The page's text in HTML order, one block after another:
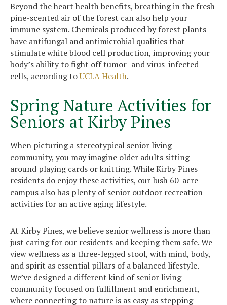
Beyond the heart health benefits, breathing in the fresh
pine-scented air of the forest can also help your
immune system. Chemicals produced by forest plants
have antifungal and antimicrobial qualities that
stimulate white blood cell production, improving your
body’s ability to fight off tumor- and virus-infected
cells, according toUCLA Health.
Spring Nature Activities for
Seniors at Kirby Pines
When picturing a stereotypical senior living
community, you may imagine older adults sitting
around playing cards or knitting. While Kirby Pines
residents do enjoy these activities, our lush 60-acre
campus also has plenty of senior outdoor recreation
activities for an active aging lifestyle.
At Kirby Pines, we believe senior wellness is more than
just caring for our residents and keeping them safe. We
view wellness as a three-legged stool, with mind, body,
and spirit as essential pillars of a balanced lifestyle.
We’ve designed a different kind of senior living
community focused on fulfillment and enrichment,
where connecting to nature is as easy as stepping